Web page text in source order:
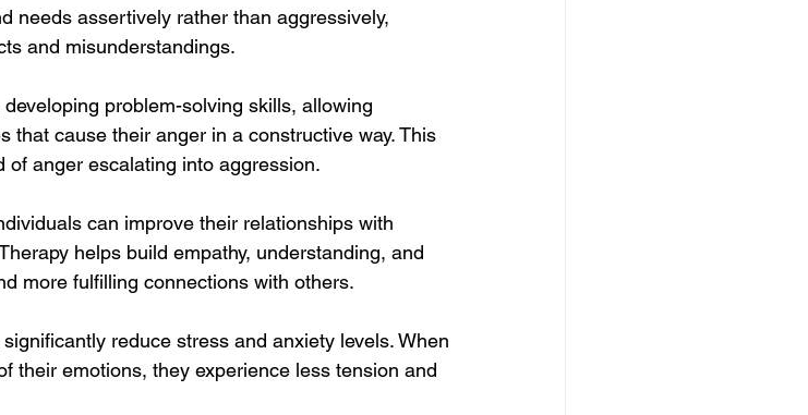
needs assertively rather than aggressively,
and misunderstandings.
problem-solving skills, allowing
that cause their anger in a constructive way. This
anger escalating into aggression.
can improve their relationships with
helps build empathy, understanding, and
more fulfilling connections with others.
reduce stress and anxiety levels. When
their emotions, they experience less tension and